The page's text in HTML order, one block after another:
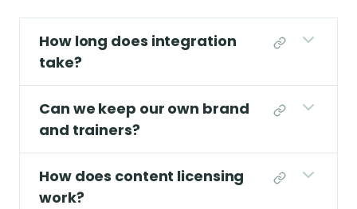
How long does integration
take?
Can we keep our own brand
and trainers?
How does content licensing
work?